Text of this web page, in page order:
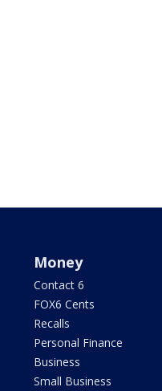
Money
Contact 6
FOX6 Cents
Recalls
Personal Finance
Business
Small Business